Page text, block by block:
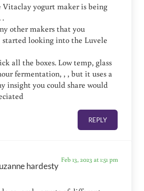
yogurt maker is being
.
other makers that you
started looking into the Luvele
all the boxes. Low temp, glass
fermentation, , , but it uses a
insight you could share would
REPLY
hardesty
Feb 13, 2023 at 1:51 pm